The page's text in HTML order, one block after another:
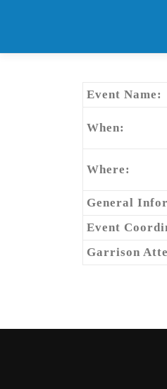
Event Name:
When:
Where:
General
Event
Garrison